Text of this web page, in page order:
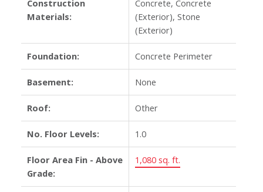
Construction
Materials:
Concrete, Concrete
(Exterior), Stone
(Exterior)
Foundation: Concrete Perimeter
Basement: None
Roof: Other
No. Floor Levels: 1.0
Floor Area Fin - Above
Grade:
1,080 sq. ft.